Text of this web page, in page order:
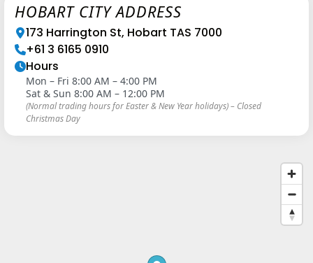
HOBART CITY ADDRESS
173 Harrington St, Hobart TAS 7000
+61 3 6165 0910
Hours
Mon – Fri 8:00 AM – 4:00 PM
Sat & Sun 8:00 AM – 12:00 PM
(Normal trading hours for Easter & New Year holidays) – Closed
Christmas Day